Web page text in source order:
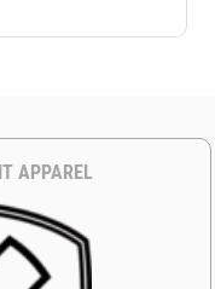
APPAREL